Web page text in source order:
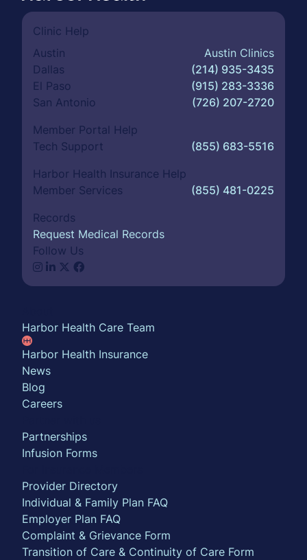
Clinic Help
Austin
Austin Clinics
Dallas
(214) 935-3435
El Paso
(915) 283-3336
San Antonio
(726) 207-2720
Member Portal Help
Tech Support
(855) 683-5516
Harbor Health Insurance Help
Member Services
(855) 481-0225
Records
Request Medical Records
Follow Us
Harbor Health Care Team
Harbor Health Insurance
News
Blog
Careers
Partnerships
Infusion Forms
Provider Directory
Individual & Family Plan FAQ
Employer Plan FAQ
Complaint & Grievance Form
Transition of Care & Continuity of Care Form